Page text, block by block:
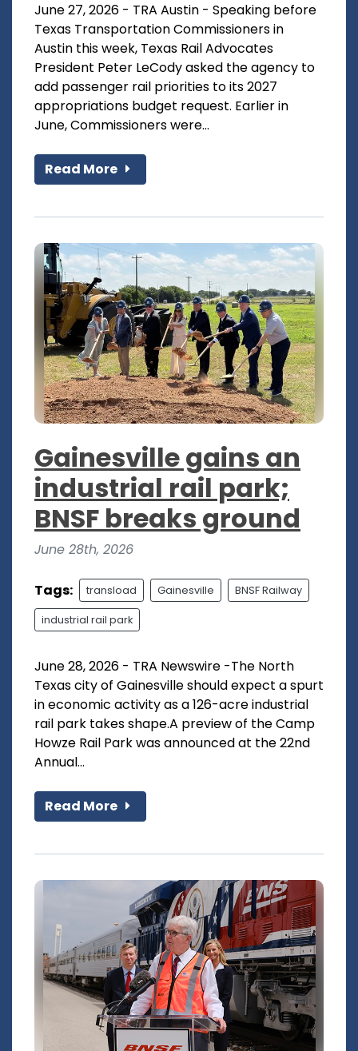
June 27, 2026 - TRA Austin - Speaking before
Texas Transportation Commissioners in
Austin this week, Texas Rail Advocates
President Peter LeCody asked the agency to
add passenger rail priorities to its 2027
appropriations budget request. Earlier in
June, Commissioners were...
Read More
Gainesville gains an
industrial rail park;
BNSF breaks ground
June 28th, 2026
Tags: transload Gainesville BNSF Railway
industrial rail park
June 28, 2026 - TRA Newswire -The North
Texas city of Gainesville should expect a spurt
in economic activity as a 126-acre industrial
rail park takes shape.A preview of the Camp
Howze Rail Park was announced at the 22nd
Annual...
Read More